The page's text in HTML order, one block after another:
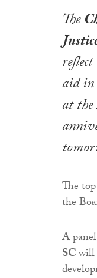
The
aid in
at the
The
the
A
SCwill